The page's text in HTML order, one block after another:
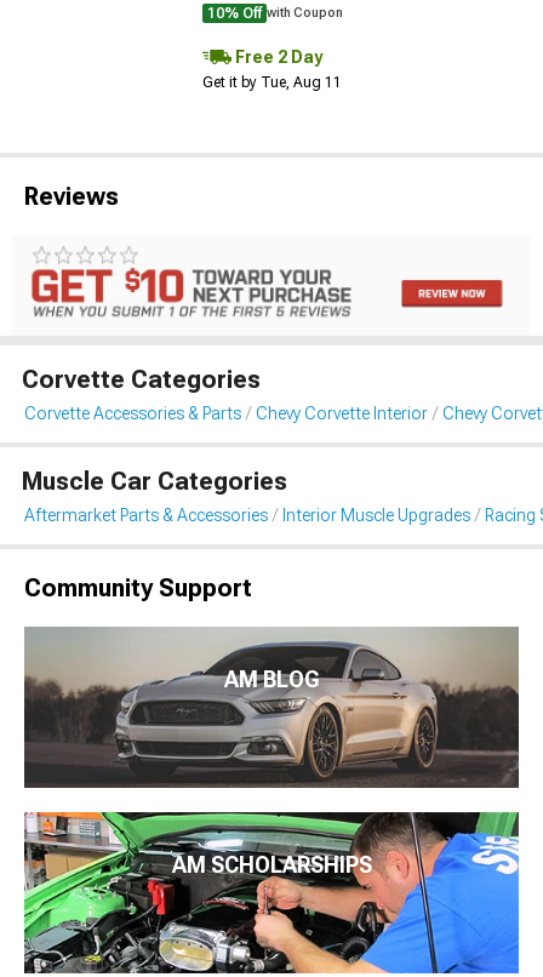
10% Off with Coupon
Free 2 Day
Get it by Tue, Aug 11
Reviews
Corvette Categories
Corvette Accessories & Parts Chevy Corvette Interior Chevy
Muscle Car Categories
Aftermarket Parts & Accessories Interior Muscle Upgrades Racing
Community Support
AM BLOG
AM SCHOLARSHIPS